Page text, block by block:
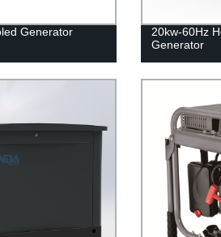
Generator
20kw-60Hz
Generator